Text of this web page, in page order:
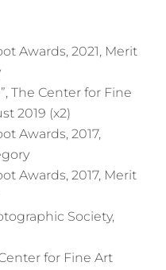
Awards, 2021, Merit
The Center for Fine
2019 (x2)
Awards, 2017,
Awards, 2017, Merit
Society,
for Fine Art